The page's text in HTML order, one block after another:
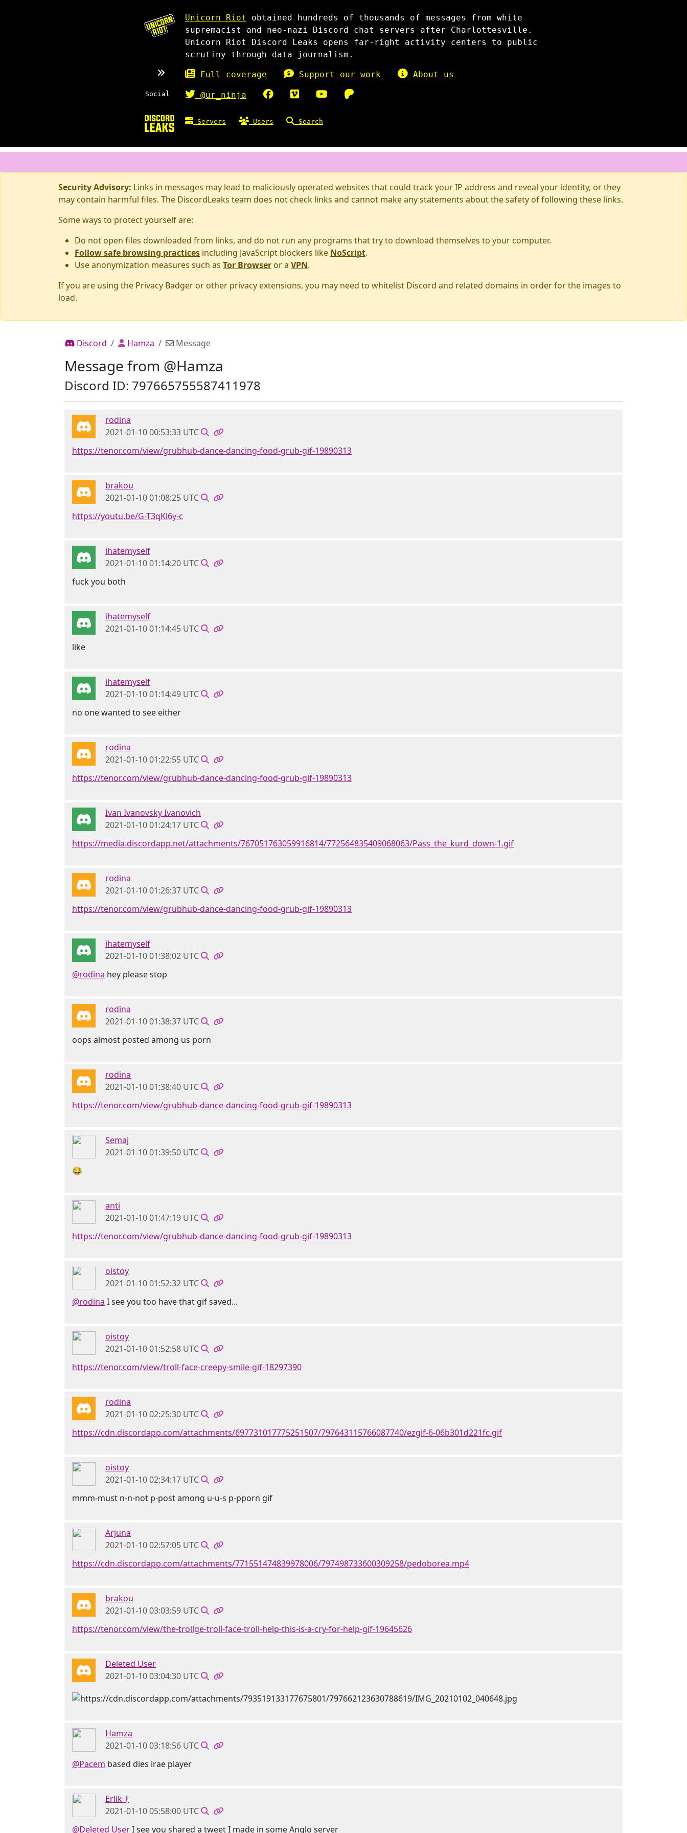
Unicorn Riot
obtained hundreds of thousands of messages from white
supremacist and neo-nazi Discord chat servers after Charlottesville.
Unicorn Riot Discord Leaks opens far-right activity centers to public
scrutiny through data journalism.
Full coverage Support our work About us
Social @ur_ninja
Servers Users Search
Security Advisory: Links in messages may lead to maliciously operated websites that could track your IP address and reveal your identity, or they
may contain harmful files. The DiscordLeaks team does not check links and cannot make any statements about the safety of following these links.
Some ways to protect yourself are:
Do not open files downloaded from links, and do not run any programs that try to download themselves to your computer.
Follow safe browsing practices including JavaScript blockers like NoScript.
Use anonymization measures such as Tor Browser or a VPN.
If you are using the Privacy Badger or other privacy extensions, you may need to whitelist Discord and related domains in order for the images to
load.
Discord Hamza Message
Message from @Hamza
Discord ID: 797665755587411978
rodina
2021-01-10 00:53:33 UTC
https://tenor.com/view/grubhub-dance-dancing-food-grub-gif-19890313
brakou
2021-01-10 01:08:25 UTC
https://youtu.be/G-T3qKl6y-c
ihatemyself
2021-01-10 01:14:20 UTC
fuck you both
ihatemyself
2021-01-10 01:14:45 UTC
like
ihatemyself
2021-01-10 01:14:49 UTC
no one wanted to see either
rodina
2021-01-10 01:22:55 UTC
https://tenor.com/view/grubhub-dance-dancing-food-grub-gif-19890313
Ivan Ivanovsky Ivanovich
2021-01-10 01:24:17 UTC
https://media.discordapp.net/attachments/767051763059916814/772564835409068063/Pass_the_kurd_down-1.gif
rodina
2021-01-10 01:26:37 UTC
https://tenor.com/view/grubhub-dance-dancing-food-grub-gif-19890313
ihatemyself
2021-01-10 01:38:02 UTC
@rodina hey please stop
rodina
2021-01-10 01:38:37 UTC
oops almost posted among us porn
rodina
2021-01-10 01:38:40 UTC
https://tenor.com/view/grubhub-dance-dancing-food-grub-gif-19890313
Semaj
2021-01-10 01:39:50 UTC
😂
anti
2021-01-10 01:47:19 UTC
https://tenor.com/view/grubhub-dance-dancing-food-grub-gif-19890313
oistoy
2021-01-10 01:52:32 UTC
@rodina I see you too have that gif saved...
oistoy
2021-01-10 01:52:58 UTC
https://tenor.com/view/troll-face-creepy-smile-gif-18297390
rodina
2021-01-10 02:25:30 UTC
https://cdn.discordapp.com/attachments/697731017775251507/797643115766087740/ezgif-6-06b301d221fc.gif
oistoy
2021-01-10 02:34:17 UTC
mmm-must n-n-not p-post among u-u-s p-pporn gif
Arjuna
2021-01-10 02:57:05 UTC
https://cdn.discordapp.com/attachments/771551474839978006/797498733600309258/pedoborea.mp4
brakou
2021-01-10 03:03:59 UTC
https://tenor.com/view/the-trollge-troll-face-troll-help-this-is-a-cry-for-help-gif-19645626
Deleted User
2021-01-10 03:04:30 UTC
Hamza
2021-01-10 03:18:56 UTC
@Pacem based dies irae player
Erlik ᚯ
2021-01-10 05:58:00 UTC
@Deleted UserI see you shared a tweet I made in some Anglo server